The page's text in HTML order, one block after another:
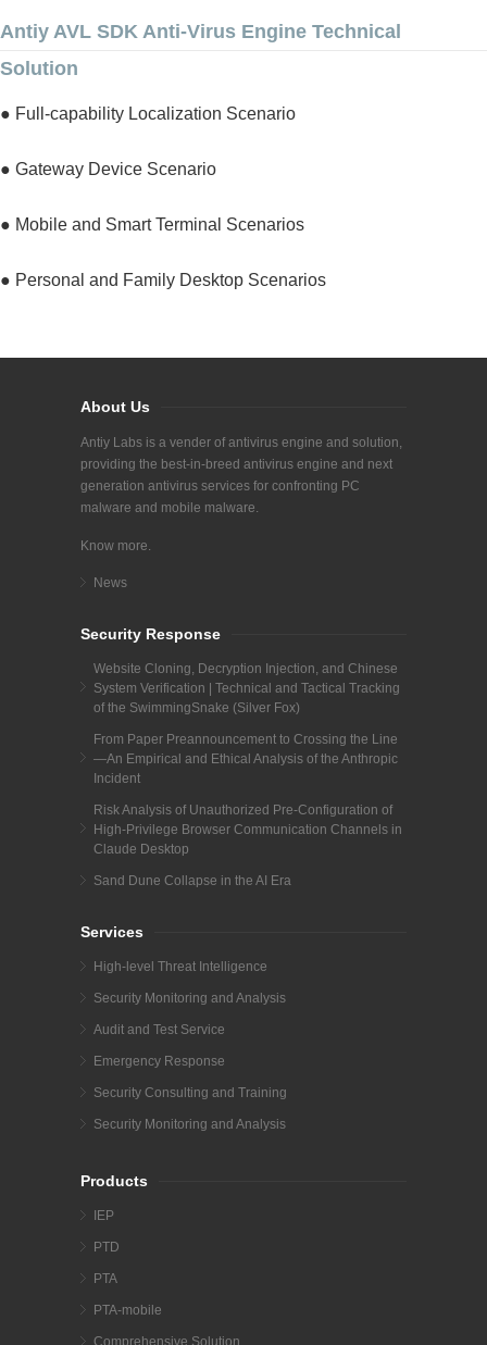
Antiy AVL SDK Anti-Virus Engine Technical
Solution
● Full-capability Localization Scenario
● Gateway Device Scenario
● Mobile and Smart Terminal Scenarios
● Personal and Family Desktop Scenarios
About Us
Antiy Labs is a vender of antivirus engine and solution,
providing the best-in-breed antivirus engine and next
generation antivirus services for confronting PC
malware and mobile malware.
Know more.
News
Security Response
Website Cloning, Decryption Injection, and Chinese
System Verification | Technical and Tactical Tracking
of the SwimmingSnake (Silver Fox)
From Paper Preannouncement to Crossing the Line
—An Empirical and Ethical Analysis of the Anthropic
Incident
Risk Analysis of Unauthorized Pre-Configuration of
High-Privilege Browser Communication Channels in
Claude Desktop
Sand Dune Collapse in the AI Era
Services
High-level Threat Intelligence
Security Monitoring and Analysis
Audit and Test Service
Emergency Response
Security Consulting and Training
Security Monitoring and Analysis
Products
IEP
PTD
PTA
PTA-mobile
Comprehensive Solution